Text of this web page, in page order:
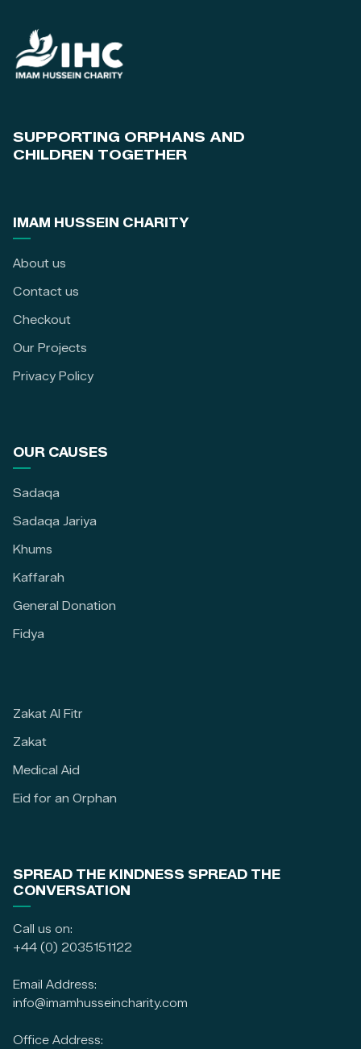
SUPPORTING ORPHANS AND
CHILDREN TOGETHER
IMAM HUSSEIN CHARITY
About us
Contact us
Checkout
Our Projects
Privacy Policy
OUR CAUSES
Sadaqa
Sadaqa Jariya
Khums
Kaffarah
General Donation
Fidya
Zakat Al Fitr
Zakat
Medical Aid
Eid for an Orphan
SPREAD THE KINDNESS SPREAD THE
CONVERSATION
Call us on:
+44 (0) 2035151122
Email Address:
info@imamhusseincharity.com
Office Address: